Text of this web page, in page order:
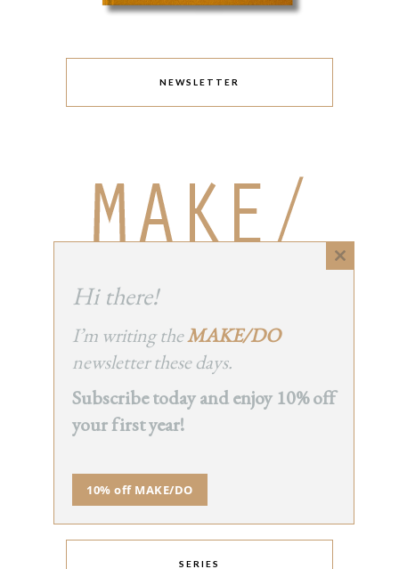
NEWSLETTER
SERIES
Close
Hi there!
I’m writing theMAKE/DO
newsletter these days.
Subscribe today and enjoy 10% off
your first year!
10% off MAKE/DO